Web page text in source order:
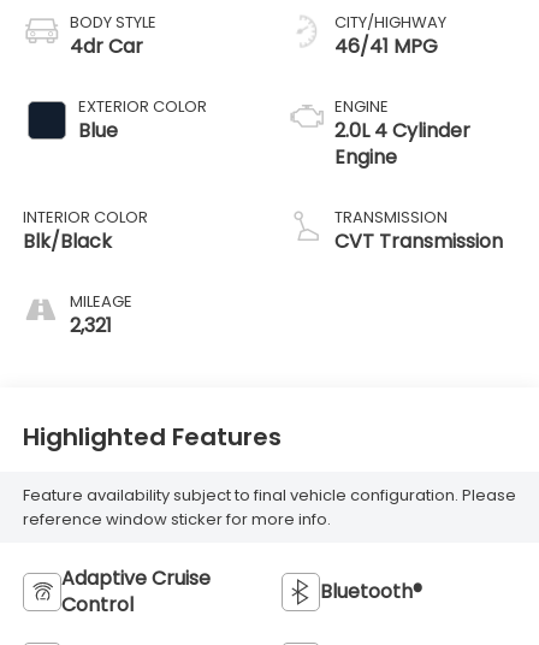
BODY STYLE
4dr Car
EXTERIOR COLOR
Blue
INTERIOR COLOR
Blk/Black
MILEAGE
2,321
CITY/HIGHWAY
46/41 MPG
ENGINE
2.0L 4 Cylinder
Engine
TRANSMISSION
CVT Transmission
Highlighted Features
Feature availability subject to final vehicle configuration. Please
reference window sticker for more info.
Adaptive Cruise
Control
Bluetooth®